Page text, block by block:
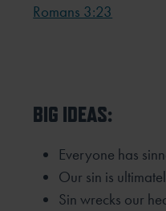
Romans 3:23
BIG IDEAS:
Everyone has
Our sin is
Sin wrecks our